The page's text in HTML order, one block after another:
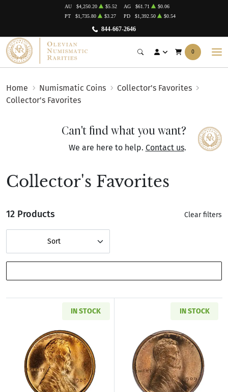
844-667-2646
AU $4,250.20 $5.52 AG $61.71
$0.06
PT
$1,735.80 $3.27 PD $1,392.50 $0.54
0
Home Numismatic Coins
Collector's Favorites
Collector's Favorites
Can't find what you want?
We are here to help. Contact us.
Collector's Favorites
12 Products Clear filters
Sort
IN STOCK
Read more about1909-VDB Lincoln Wheat
IN STOCK
Read more